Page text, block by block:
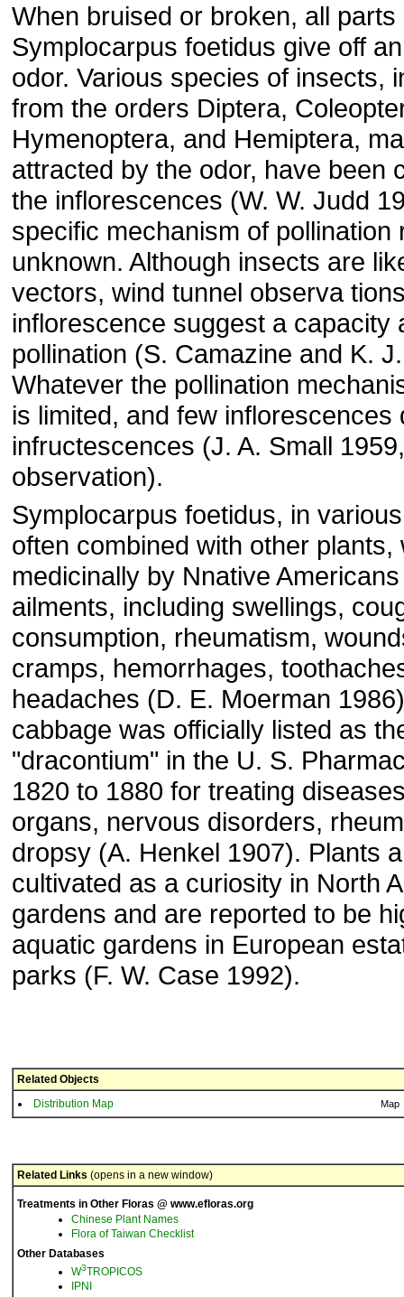
When bruised or broken, all parts
Symplocarpus foetidus give off
odor. Various species of insects,
from the orders Diptera,
Hymenoptera, and Hemiptera,
attracted by the odor, have been
the inflorescences (W. W. Judd
specific mechanism of pollination
unknown. Although insects are
vectors, wind tunnel observa
inflorescence suggest a capacity
pollination (S. Camazine and K.
Whatever the pollination
is limited, and few inflorescences
infructescences (J. A. Small
observation).
Symplocarpus foetidus, in
often combined with other plants,
medicinally by Nnative
ailments, including swellings,
consumption, rheumatism,
cramps, hemorrhages,
headaches (D. E. Moerman
cabbage was officially listed as
"dracontium" in the U. S.
1820 to 1880 for treating
organs, nervous disorders,
dropsy (A. Henkel 1907). Plants
cultivated as a curiosity in North
gardens and are reported to be
aquatic gardens in European
parks (F. W. Case 1992).
Related Objects
Distribution Map
Map
Related Links (opens in a new window)
Treatments in Other Floras @ www.efloras.org
Chinese Plant Names
Flora of Taiwan Checklist
Other Databases
W3TROPICOS
IPNI